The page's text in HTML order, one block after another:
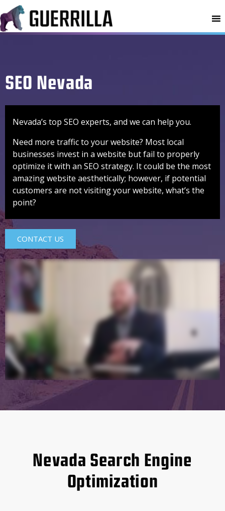
SEO Nevada
Nevada’s top SEO experts, and we can help you.
Need more traffic to your website? Most local
businesses invest in a website but fail to properly
optimize it with an SEO strategy. It could be the most
amazing website aesthetically; however, if potential
customers are not visiting your website, what’s the
point?
CONTACT US
Nevada Search Engine
Optimization